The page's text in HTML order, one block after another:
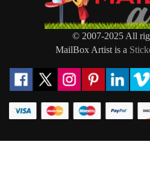
© 2007-2025 All
MailBox Artist is a